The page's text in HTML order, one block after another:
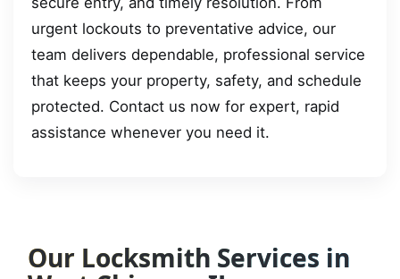
urgent lockouts to preventative advice, our
team delivers dependable, professional service
that keeps your property, safety, and schedule
protected. Contact us now for expert, rapid
assistance whenever you need it.
Our Locksmith Services in